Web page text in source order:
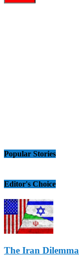
Popular Stories
Editor's Choice
The Iran Dilemma